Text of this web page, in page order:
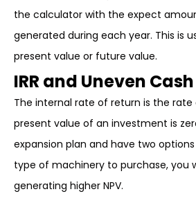
the calculator with the expect
generated during each year. This is
present value or future value.
IRR and Uneven
The internal rate of return is the
present value of an investment is
expansion plan and have two
type of machinery to purchase, you
generating higher NPV.